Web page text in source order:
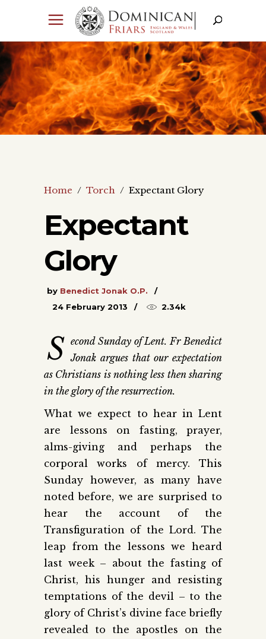
Home / Torch / Expectant Glory
Expectant
Glory
by Benedict Jonak O.P.
24 February 2013
2.34k
S econd Sunday of Lent. Fr Benedict
Jonak argues that our expectation
as Christians is nothing less then sharing
in the glory of the resurrection.
What we expect to hear in Lent
are lessons on fasting, prayer,
alms-giving and perhaps the
corporal works of mercy. This
Sunday however, as many have
noted before, we are surprised to
hear the account of the
Transfiguration of the Lord. The
leap from the lessons we heard
last week – about the fasting of
Christ, his hunger and resisting
temptations of the devil – to the
glory of Christ’s divine face briefly
revealed to the apostles on the